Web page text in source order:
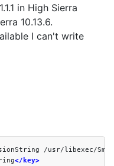
in High Sierra
10.13.6.
I can't write
/usr/libexec/
</key>